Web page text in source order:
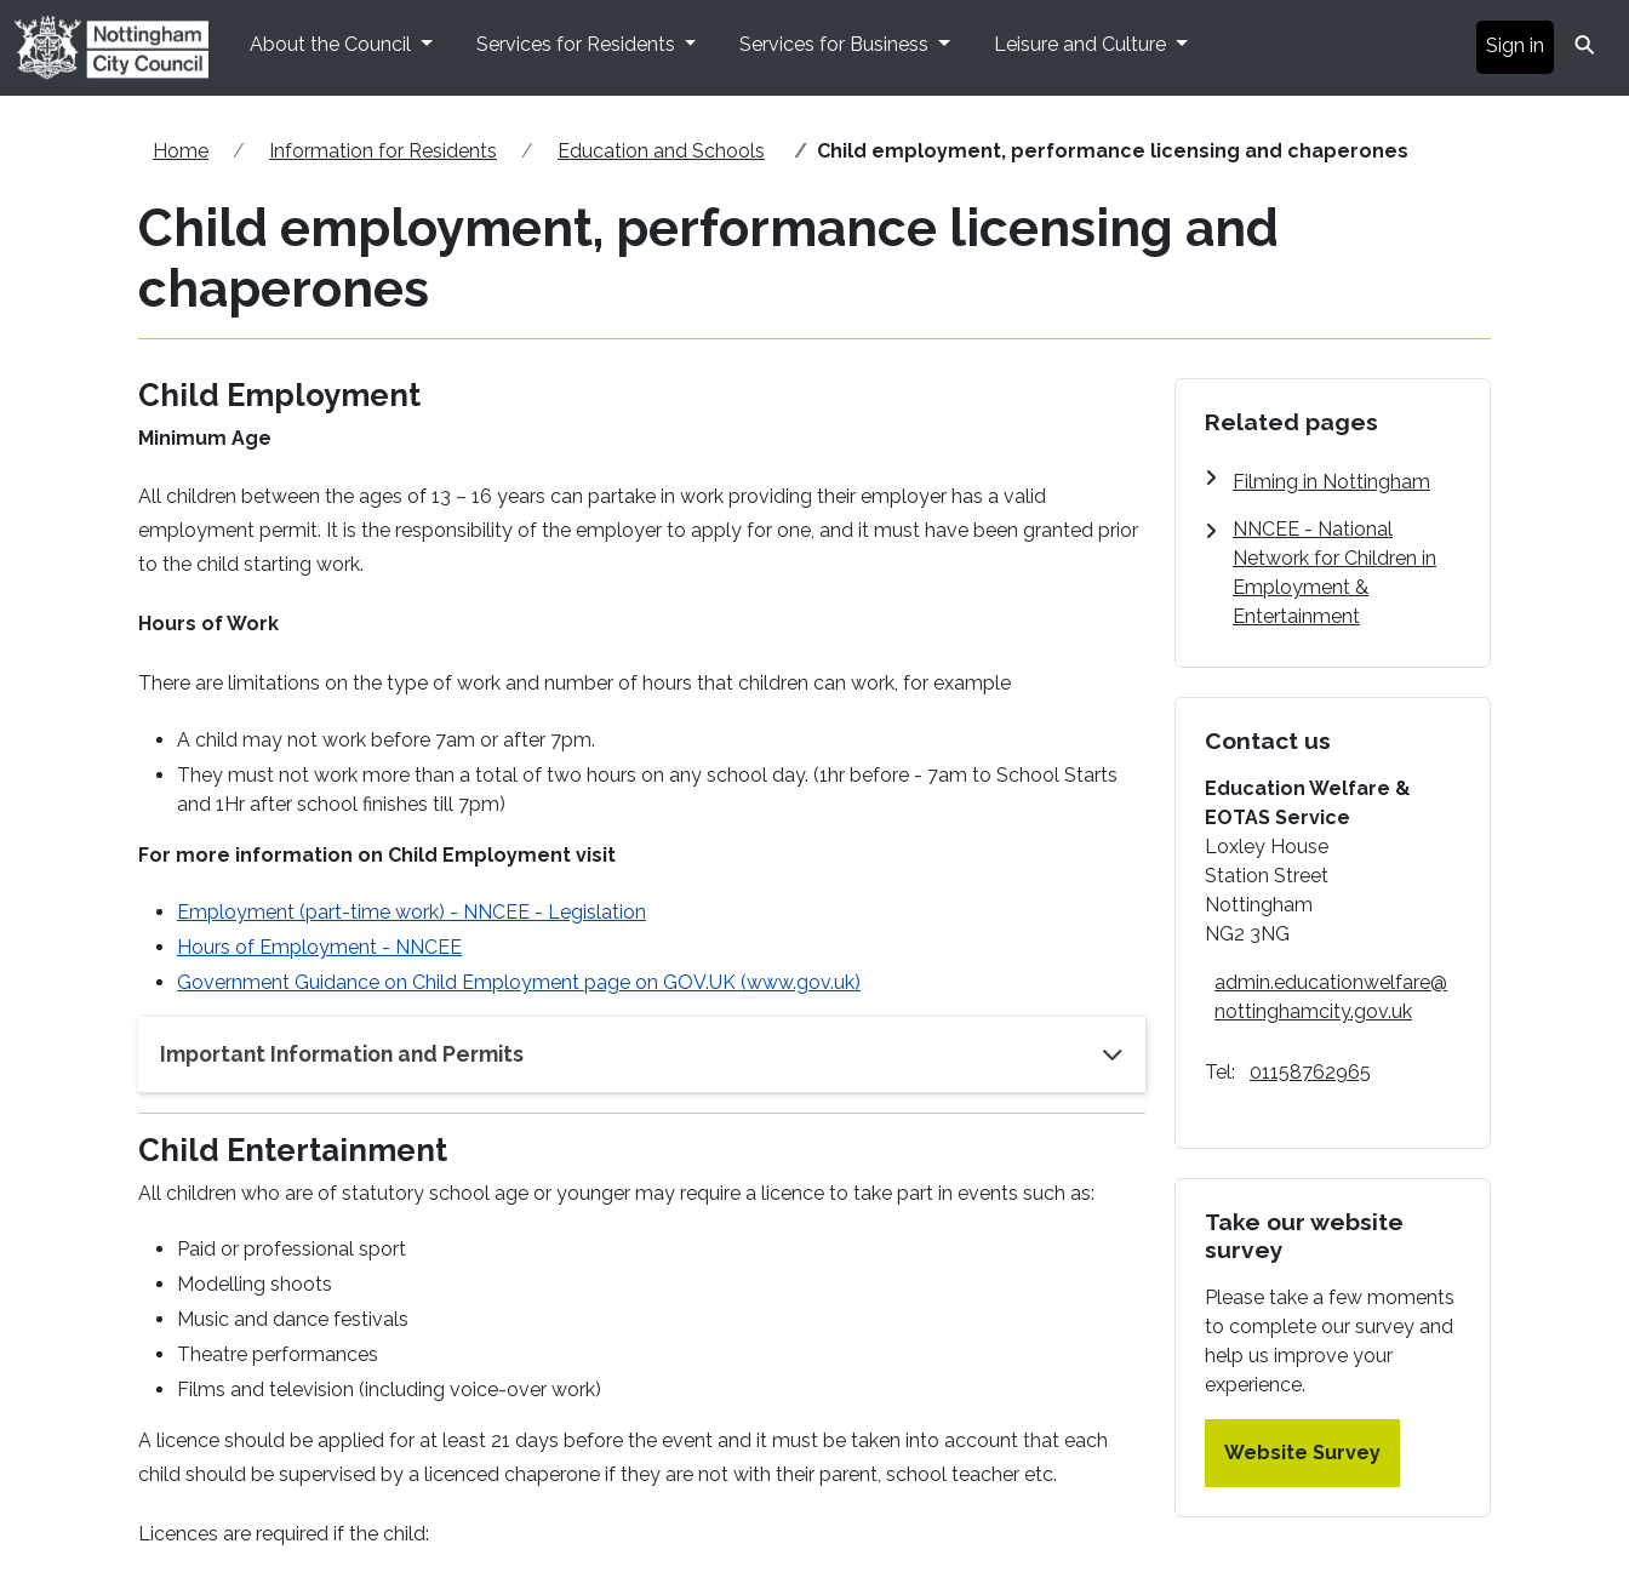
Skip to main content
About the Council
Services for Residents Services for Business Leisure and Culture Sign in ⚲
Home Information for Residents Education and Schools Child employment, performance licensing and chaperones
Child employment, performance licensing and
chaperones
Child Employment
Minimum Age
All children between the ages of 13 – 16 years can partake in work providing their employer has a valid
employment permit. It is the responsibility of the employer to apply for one, and it must have been granted prior
to the child starting work.
Hours of Work
There are limitations on the type of work and number of hours that children can work, for example
A child may not work before 7am or after 7pm.
They must not work more than a total of two hours on any school day. (1hr before - 7am to School Starts
and 1Hr after school finishes till 7pm)
For more information on Child Employment visit
Employment (part-time work) - NNCEE - Legislation
Hours of Employment - NNCEE
Government Guidance on Child Employment page on GOV.UK (www.gov.uk)
Important Information and Permits
Child Entertainment
All children who are of statutory school age or younger may require a licence to take part in events such as:
Paid or professional sport
Modelling shoots
Music and dance festivals
Theatre performances
Films and television (including voice-over work)
A licence should be applied for at least 21 days before the event and it must be taken into account that each
child should be supervised by a licenced chaperone if they are not with their parent, school teacher etc.
Licences are required if the child:
Related pages
Filming in Nottingham
NNCEE - National
Network for Children in
Employment &
Entertainment
Contact us
Education Welfare &
EOTAS Service
Loxley House
Station Street
Nottingham
NG2 3NG
admin.educationwelfare@
nottinghamcity.gov.uk
Tel: 01158762965
Take our website
survey
Please take a few moments
to complete our survey and
help us improve your
experience.
Website Survey